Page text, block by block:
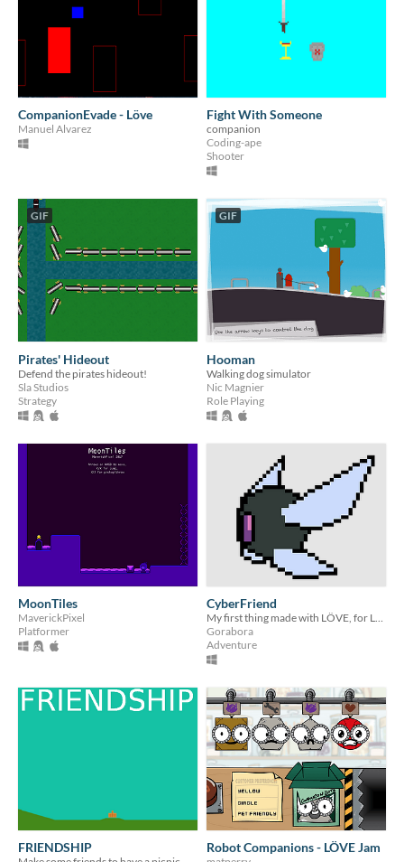
CompanionEvade - Löve
Manuel Alvarez
Fight With Someone
companion
Coding-ape
Shooter
GIF
Pirates' Hideout
Defend the pirates hideout!
Sla Studios
Strategy
GIF
Hooman
Walking dog simulator
Nic Magnier
Role Playing
MoonTiles
MaverickPixel
Platformer
CyberFriend
My first thing made with LÖVE, for LÖVE Jam
Gorabora
Adventure
FRIENDSHIP Robot Companions - LÖVE Jam